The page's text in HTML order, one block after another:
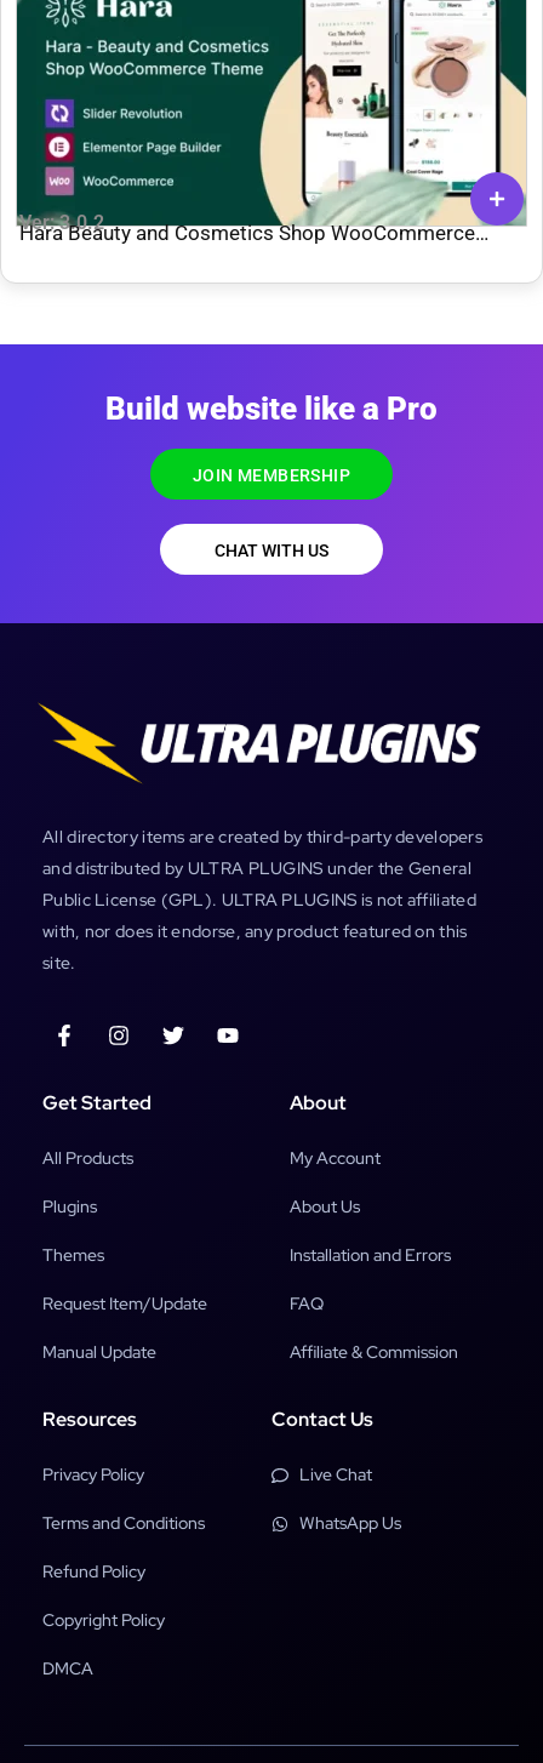
Ver: 3.0.2
Hara Beauty and Cosmetics Shop WooCommerce
Build website like a Pro
JOIN MEMBERSHIP
CHAT WITH US
All directory items are created by third-party developers
and distributed by ULTRA PLUGINS under the General
Public License (GPL). ULTRA PLUGINS is not affiliated
with, nor does it endorse, any product featured on this
site.
Get Started
All Products
Plugins
Themes
Request Item/Update
Manual Update
About
My Account
About Us
Installation and Errors
FAQ
Affiliate & Commission
Resources
Privacy Policy
Terms and Conditions
Refund Policy
Copyright Policy
DMCA
Contact Us
Live Chat
WhatsApp Us